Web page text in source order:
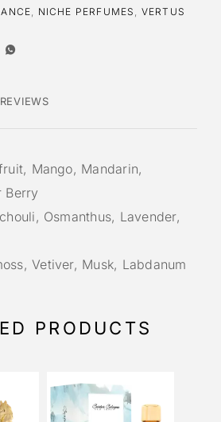
NICHE PERFUMES VERTUS
REVIEWS
Mango, Mandarin,
Berry
Osmanthus, Lavender,
Vetiver, Musk, Labdanum
PRODUCTS